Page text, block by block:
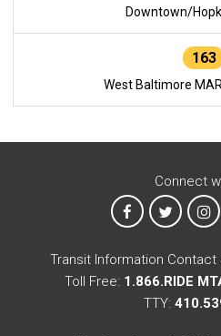
Downtown/
163
West Baltimore
Connect
MTA onMTA on
Transit Information Contact
Toll Free: 1.866.RIDE
TTY: